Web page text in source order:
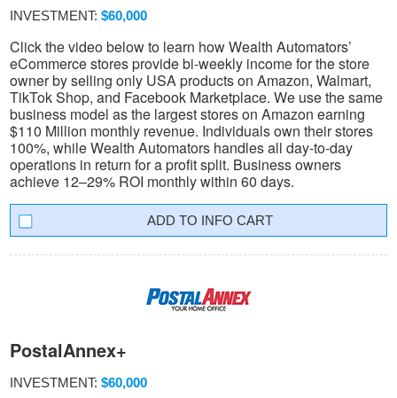
INVESTMENT: $60,000
Click the video below to learn how Wealth Automators’
eCommerce stores provide bi-weekly income for the store
owner by selling only USA products on Amazon, Walmart,
TikTok Shop, and Facebook Marketplace. We use the same
business model as the largest stores on Amazon earning
$110 Million monthly revenue. Individuals own their stores
100%, while Wealth Automators handles all day-to-day
operations in return for a profit split. Business owners
achieve 12–29% ROI monthly within 60 days.
INFO CART
PostalAnnex+
INVESTMENT: $60,000